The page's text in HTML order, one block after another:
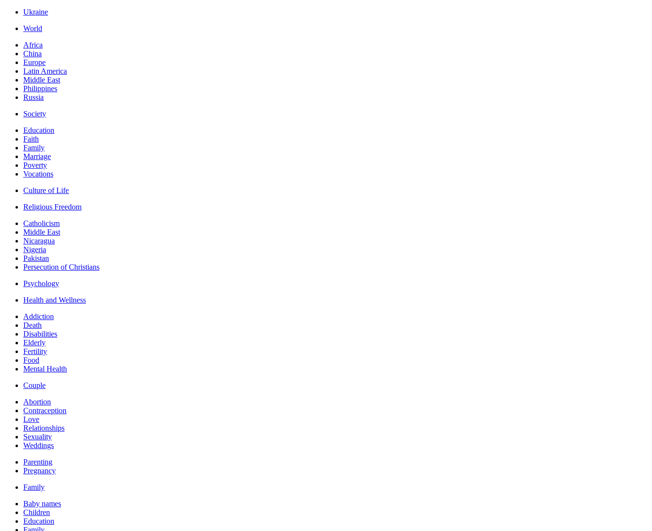
Ukraine
World
Africa
China
Europe
Latin America
Middle East
Philippines
Russia
Society
Education
Faith
Family
Marriage
Poverty
Vocations
Culture of Life
Religious Freedom
Catholicism
Middle East
Nicaragua
Nigeria
Pakistan
Persecution of Christians
Psychology
Health and Wellness
Addiction
Death
Disabilities
Elderly
Fertility
Food
Mental Health
Couple
Abortion
Contraception
Love
Relationships
Sexuality
Weddings
Parenting
Pregnancy
Family
Baby names
Children
Education